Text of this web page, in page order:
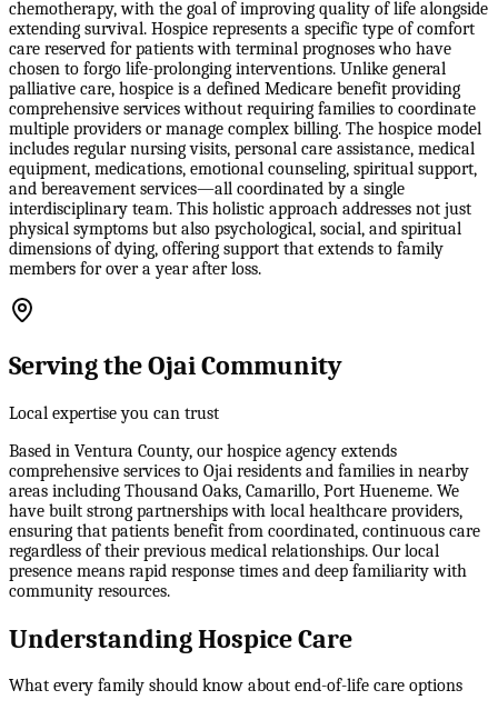
chemotherapy, with the goal of improving quality of life alongside
extending survival. Hospice represents a specific type of comfort
care reserved for patients with terminal prognoses who have
chosen to forgo life-prolonging interventions. Unlike general
palliative care, hospice is a defined Medicare benefit providing
comprehensive services without requiring families to coordinate
multiple providers or manage complex billing. The hospice model
includes regular nursing visits, personal care assistance, medical
equipment, medications, emotional counseling, spiritual support,
and bereavement services—all coordinated by a single
interdisciplinary team. This holistic approach addresses not just
physical symptoms but also psychological, social, and spiritual
dimensions of dying, offering support that extends to family
members for over a year after loss.
Serving the Ojai Community
Local expertise you can trust
Based in Ventura County, our hospice agency extends
comprehensive services to Ojai residents and families in nearby
areas including Thousand Oaks, Camarillo, Port Hueneme. We
have built strong partnerships with local healthcare providers,
ensuring that patients benefit from coordinated, continuous care
regardless of their previous medical relationships. Our local
presence means rapid response times and deep familiarity with
community resources.
Understanding Hospice Care
What every family should know about end-of-life care options